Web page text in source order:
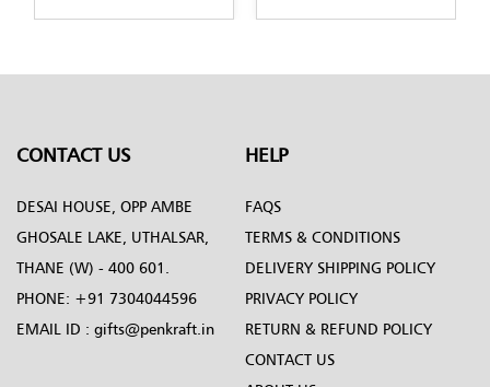
CONTACT US
DESAI HOUSE, OPP AMBE
GHOSALE LAKE, UTHALSAR,
THANE (W) - 400 601.
PHONE: +91 7304044596
EMAIL ID : gifts@penkraft.in
HELP
FAQS
TERMS & CONDITIONS
DELIVERY SHIPPING POLICY
PRIVACY POLICY
RETURN & REFUND POLICY
CONTACT US